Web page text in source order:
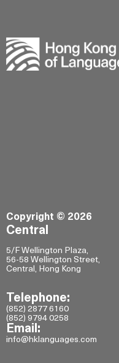
Copyright © 2026
Central
5/F Wellington Plaza,
56-58 Wellington Street,
Central, Hong Kong
Telephone:
(852) 2877 6160
(852) 9794 0258
Email:
info@hklanguages.com